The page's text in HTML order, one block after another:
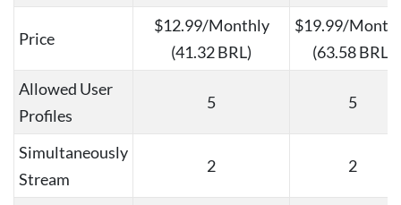
Price
$12.99/Monthly
(41.32 BRL)
$19.99/
(63.58 BRL)
Allowed User
Profiles
5 5
Simultaneously
Stream
2 2